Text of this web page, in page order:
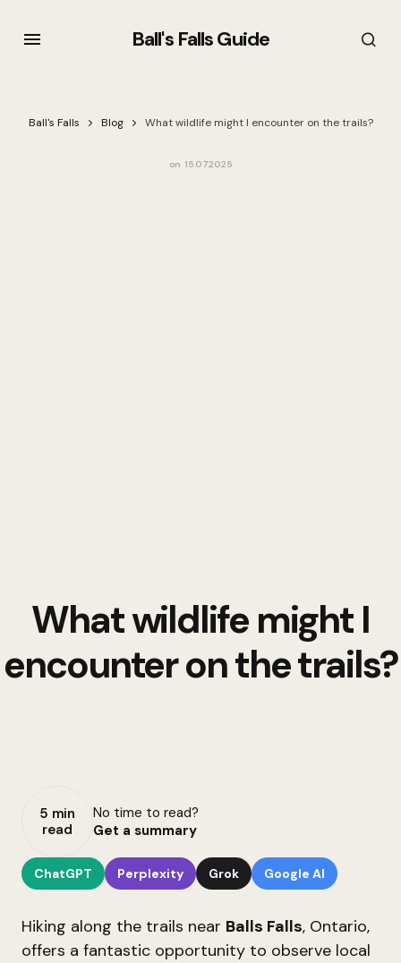
Ball's Falls Guide
Ball's Falls Blog What wildlife might I encounter on the trails?
on 15.07.2025
What wildlife might I
encounter on the trails?
5 min
read
No time to read?
Get a summary
ChatGPT Perplexity Grok Google AI
Hiking along the trails near Balls Falls, Ontario,
offers a fantastic opportunity to observe local